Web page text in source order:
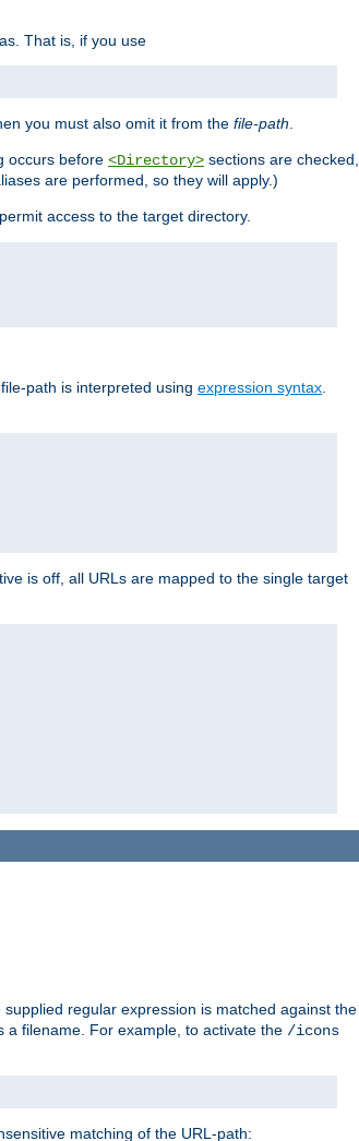
That is, if you use
you must also omit it from the file-path.
occurs before <Directory> sections are checked,
are performed, so they will apply.)
access to the target directory.
path is interpreted using expression syntax.
is off, all URLs are mapped to the single target
supplied regular expression is matched against the
a filename. For example, to activate the /icons
matching of the URL-path: